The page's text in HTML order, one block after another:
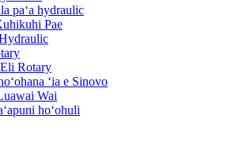
paʻa hydraulic
Pae
Rotary
ʻia e Sinovo
Wai
hoʻohuli